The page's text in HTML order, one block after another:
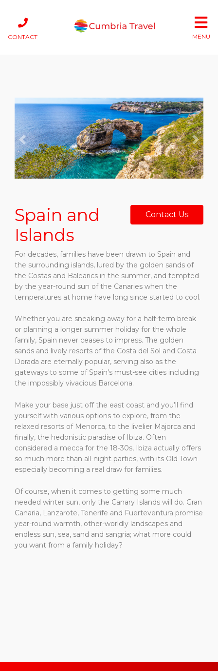
CONTACT MENU
Previous Next
Spain and
Islands
Contact Us
For decades, families have been drawn to Spain and
the surrounding islands, lured by the golden sands of
the Costas and Balearics in the summer, and tempted
by the year-round sun of the Canaries when the
temperatures at home have long since started to cool.
Whether you are sneaking away for a half-term break
or planning a longer summer holiday for the whole
family, Spain never ceases to impress. The golden
sands and lively resorts of the Costa del Sol and Costa
Dorada are eternally popular, serving also as the
gateways to some of Spain’s must-see cities including
the impossibly vivacious Barcelona.
Make your base just off the east coast and you’ll find
yourself with various options to explore, from the
relaxed resorts of Menorca, to the livelier Majorca and
finally, the hedonistic paradise of Ibiza. Often
considered a mecca for the 18-30s, Ibiza actually offers
so much more than all-night parties, with its Old Town
especially becoming a real draw for families.
Of course, when it comes to getting some much
needed winter sun, only the Canary Islands will do. Gran
Canaria, Lanzarote, Tenerife and Fuerteventura promise
year-round warmth, other-worldly landscapes and
endless sun, sea, sand and sangria; what more could
you want from a family holiday?